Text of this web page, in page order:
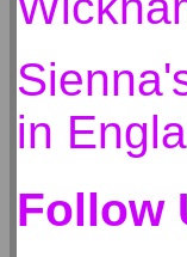
in
Follow